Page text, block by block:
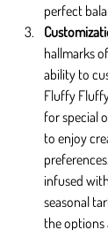
perfect
hallmarks
ability to
Fluffy
for special
to enjoy
infused
seasonal
the options